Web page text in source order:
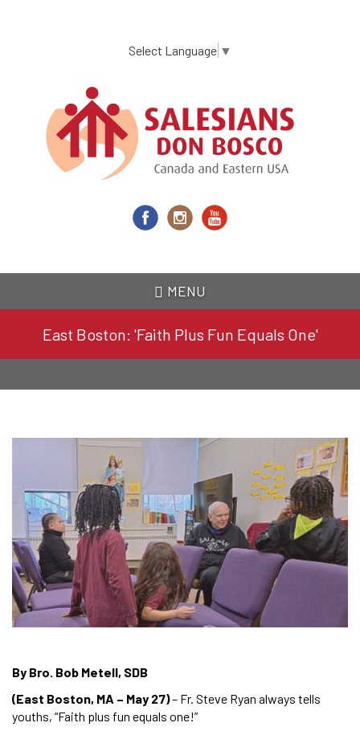
content
Select Language ▼
MENU
East Boston: 'Faith Plus Fun Equals One'
By Bro. Bob Metell, SDB
(East Boston, MA – May 27)– Fr. Steve Ryan always tells
youths, “Faith plus fun equals one!”